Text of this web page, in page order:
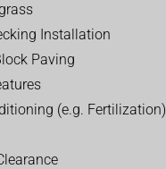
Installation
Paving
(e.g. Fertilization)